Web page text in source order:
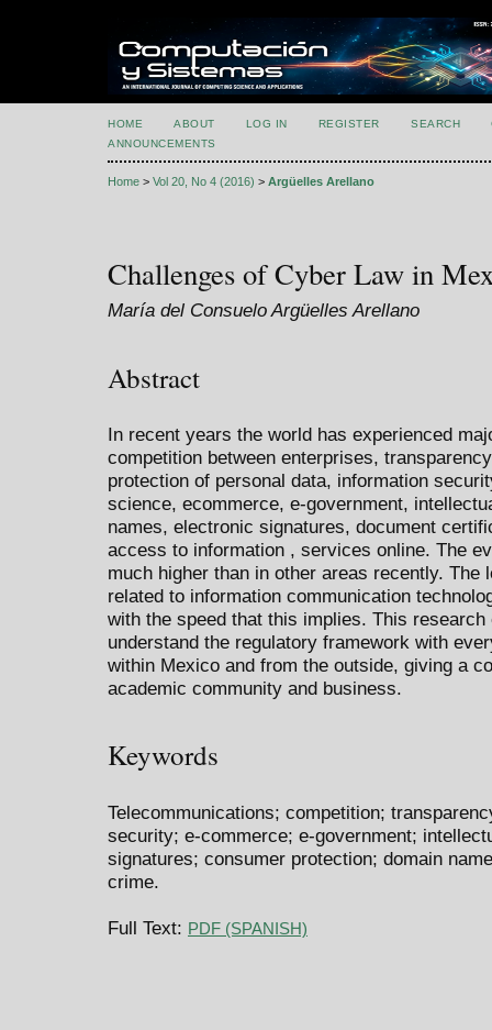
HOME ABOUT LOG IN REGISTER SEARCH
ANNOUNCEMENTS
Home > Vol 20, No 4 (2016) > Argüelles Arellano
Challenges of Cyber Law in
María del Consuelo Argüelles Arellano
Abstract
In recent years the world has experienced
competition between enterprises,
protection of personal data, information
science, ecommerce, e-government,
names, electronic signatures, document
access to information , services online. The
much higher than in other areas recently. The
related to information communication
with the speed that this implies. This research
understand the regulatory framework with
within Mexico and from the outside, giving a
academic community and business.
Keywords
Telecommunications; competition;
security; e-commerce; e-government;
signatures; consumer protection; domain
crime.
Full Text: PDF (SPANISH)